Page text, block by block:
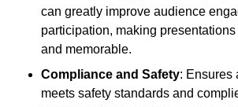
can greatly improve audience
participation, making presentations
and memorable.
Compliance and Safety: Ensures
meets safety standards and